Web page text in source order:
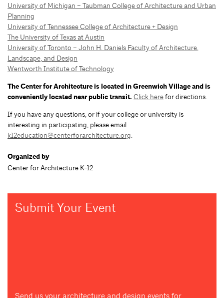
University of Michigan – Taubman College of Architecture and Urban
Planning
University of Tennessee College of Architecture + Design
The University of Texas at Austin
University of Toronto – John H. Daniels Faculty of Architecture,
Landscape, and Design
Wentworth Institute of Technology
The Center for Architecture is located in Greenwich Village and is
conveniently located near public transit. Click herefor directions.
If you have any questions, or if your college or university is
interesting in participating, please email
k12education@centerforarchitecture.org.
Organized by
Center for Architecture K-12
Submit Your Event
Send us your architecture and design events for